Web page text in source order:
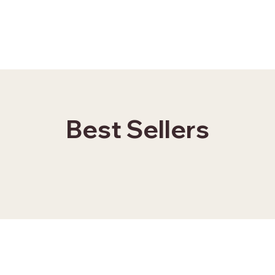
Best Sellers